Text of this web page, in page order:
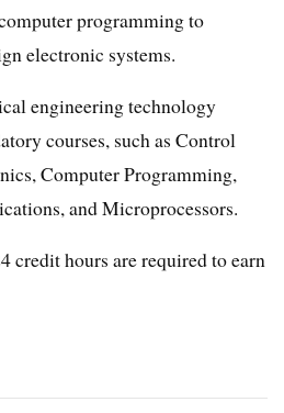
programming to
electronic systems.
engineering technology
courses, such as Control
Computer Programming,
and Microprocessors.
credit hours are required to earn